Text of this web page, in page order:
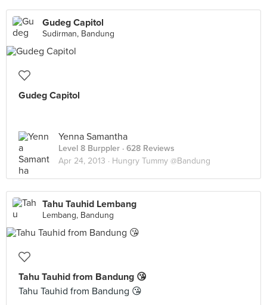
Gudeg Capitol
Sudirman, Bandung
Gudeg Capitol
Yenna Samantha
Level 8 Burppler · 628 Reviews
Apr 24, 2013 · Hungry Tummy @Bandung
Tahu Tauhid Lembang
Lembang, Bandung
Tahu Tauhid from Bandung 😘
Tahu Tauhid from Bandung 😘